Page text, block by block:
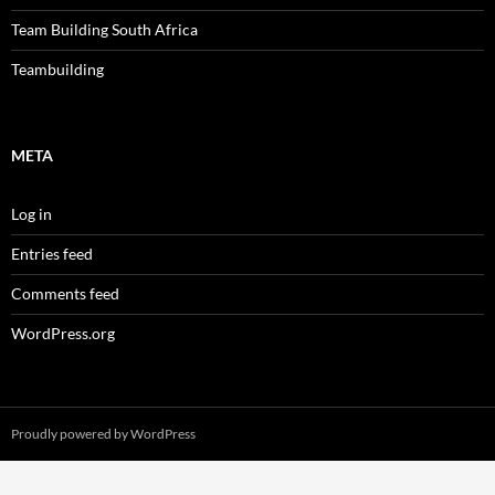
Team Building South Africa
Teambuilding
META
Log in
Entries feed
Comments feed
WordPress.org
Proudly powered by WordPress